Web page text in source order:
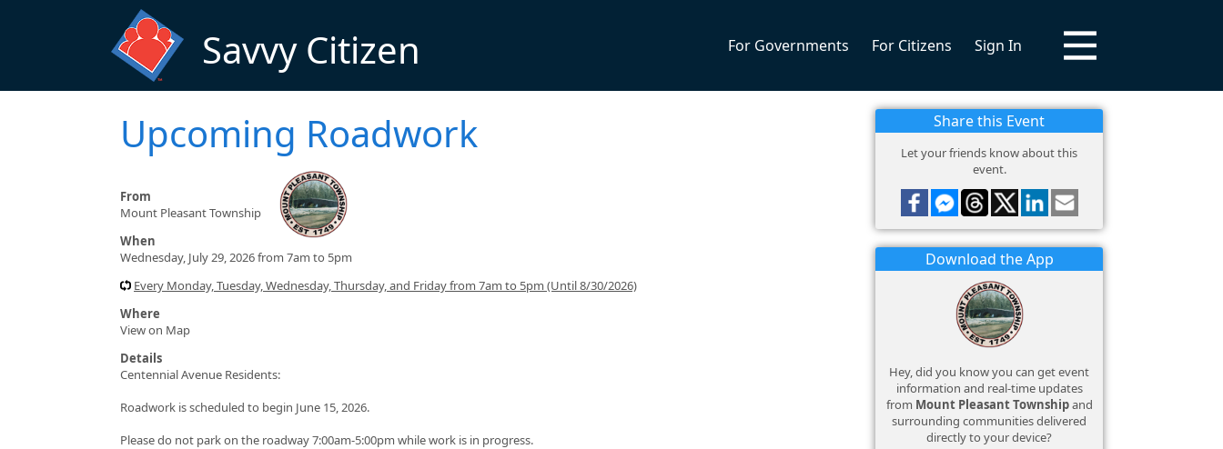
Savvy Citizen For Governments For Citizens Sign In
Upcoming Roadwork
From
Mount Pleasant Township
When
Wednesday, July 29, 2026 from 7am to 5pm
Every Monday, Tuesday, Wednesday, Thursday, and Friday from 7am to 5pm (Until 8/30/2026)
Where
View on Map
Details
Centennial Avenue Residents:
Roadwork is scheduled to begin June 15, 2026.
Please do not park on the roadway 7:00am-5:00pm while work is in progress.
Share this Event
Let your friends know about this
event.
Download the App
Hey, did you know you can get event
information and real-time updates
from Mount Pleasant Townshipand
surrounding communities delivered
directly to your device?